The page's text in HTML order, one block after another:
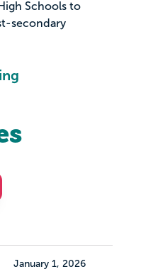
Schools to
secondary
January 1, 2026